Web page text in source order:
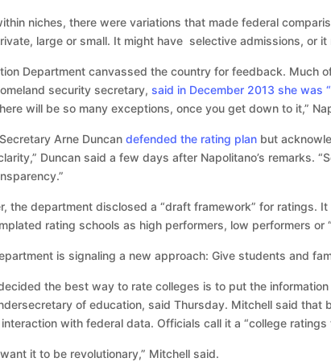
niches, there were variations that made federal
large or small. It might have selective admissions, or
Department canvassed the country for feedback. Much
security secretary, said in December 2013 she was
will be so many exceptions, once you get down to it,”
Arne Duncan defended the rating plan but
Duncan said a few days after Napolitano’s remarks.
the department disclosed a “draft framework” for ratings.
rating schools as high performers, low performers or
is signaling a new approach: Give students and
the best way to rate colleges is to put the
of education, said Thursday. Mitchell said
interaction with federal data. Officials call it a “college ratings
it to be revolutionary,” Mitchell said.